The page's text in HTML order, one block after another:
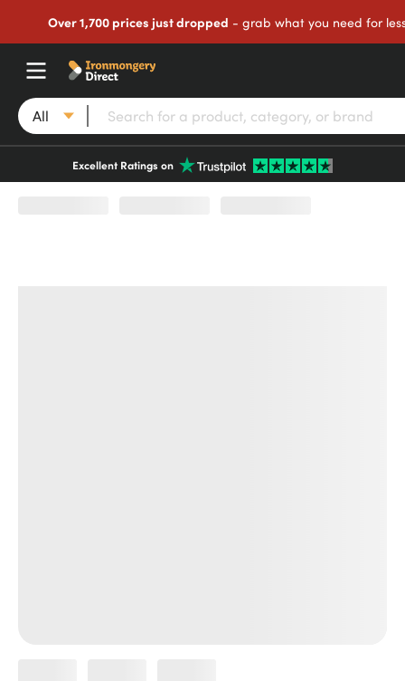
Over 1,700 prices just dropped - grab what you need for
All
Excellent Ratings on